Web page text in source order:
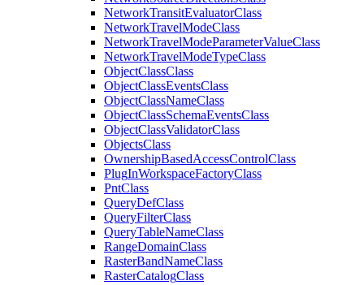
NetworkTransitEvaluatorClass
NetworkTravelModeClass
NetworkTravelModeParameterValueClass
NetworkTravelModeTypeClass
ObjectClassClass
ObjectClassEventsClass
ObjectClassNameClass
ObjectClassSchemaEventsClass
ObjectClassValidatorClass
ObjectsClass
OwnershipBasedAccessControlClass
PlugInWorkspaceFactoryClass
PntClass
QueryDefClass
QueryFilterClass
QueryTableNameClass
RangeDomainClass
RasterBandNameClass
RasterCatalogClass